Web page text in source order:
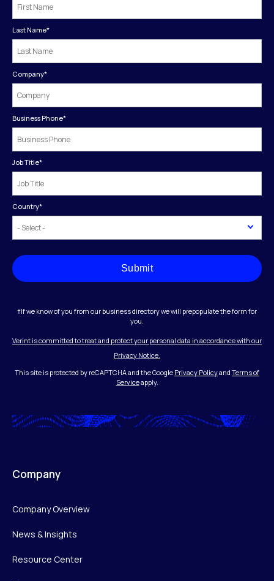
Last Name*
Company*
Business Phone*
Job Title*
Country*
Submit
†If we know of you from our business directory we will prepopulate the form for
you.
Verint is committed to treat and protect your personal data in accordance with our
Privacy Notice.
This site is protected by reCAPTCHA and the Google Privacy Policyand Terms of
Serviceapply.
Company
Company Overview
News & Insights
Resource Center